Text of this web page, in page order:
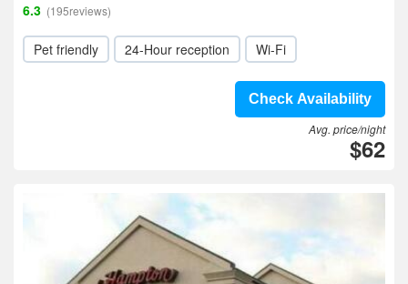
6.3 (195reviews)
Pet friendly 24-Hour reception Wi-Fi
Check Availability
Avg. price/night
$62